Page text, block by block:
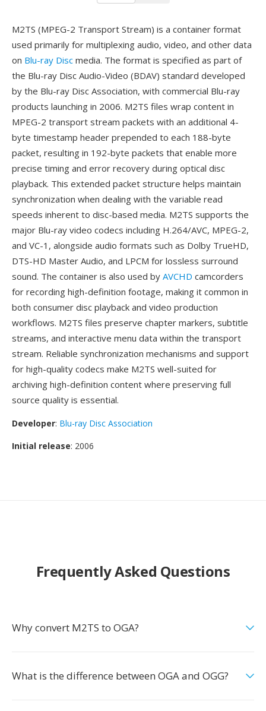
M2TS (MPEG-2 Transport Stream) is a container format
used primarily for multiplexing audio, video, and other data
on Blu-ray Disc media. The format is specified as part of
the Blu-ray Disc Audio-Video (BDAV) standard developed
by the Blu-ray Disc Association, with commercial Blu-ray
products launching in 2006. M2TS files wrap content in
MPEG-2 transport stream packets with an additional 4-
byte timestamp header prepended to each 188-byte
packet, resulting in 192-byte packets that enable more
precise timing and error recovery during optical disc
playback. This extended packet structure helps maintain
synchronization when dealing with the variable read
speeds inherent to disc-based media. M2TS supports the
major Blu-ray video codecs including H.264/AVC, MPEG-2,
and VC-1, alongside audio formats such as Dolby TrueHD,
DTS-HD Master Audio, and LPCM for lossless surround
sound. The container is also used by AVCHD camcorders
for recording high-definition footage, making it common in
both consumer disc playback and video production
workflows. M2TS files preserve chapter markers, subtitle
streams, and interactive menu data within the transport
stream. Reliable synchronization mechanisms and support
for high-quality codecs make M2TS well-suited for
archiving high-definition content where preserving full
source quality is essential.
Developer: Blu-ray Disc Association
Initial release: 2006
Frequently Asked Questions
Why convert M2TS to OGA?
What is the difference between OGA and OGG?